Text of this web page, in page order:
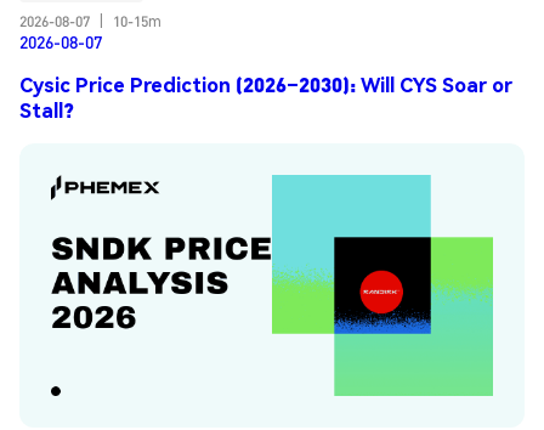
2026-08-07
10-15m
2026-08-07
Cysic Price Prediction (2026–2030): Will CYS Soar or
Stall?